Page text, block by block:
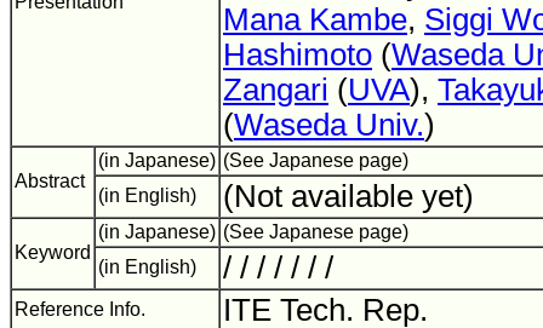
Mana Kambe, Siggi
Hashimoto (Waseda
Zangari (UVA),
(Waseda Univ.)
Abstract
(in Japanese) (See Japanese page)
(in English)
(Not available yet)
Keyword
(in Japanese) (See Japanese page)
(in English)
/ / / / / / /
Reference Info. ITE Tech. Rep.